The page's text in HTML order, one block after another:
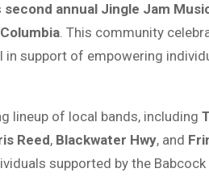
second annual Jingle Jam
. This community
in support of empowering
lineup of local bands, including
Reed, Blackwater Hwy, and
supported by the